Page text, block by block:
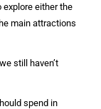
either the
main attractions
still haven’t
spend in